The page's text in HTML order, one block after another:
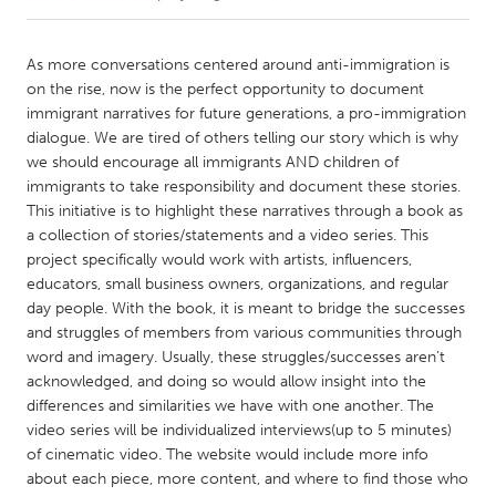
Amherstburg
Kingston
Kitchener-Waterloo
New Glasgow
Newmarket
Ottawa
South Shore
Toronto
MALAYSIA
Kuala Lumpur
NETHERLANDS
Leiden
Rotterdam
Utrecht
As more conversations centered around anti-immigration is
on the rise, now is the perfect opportunity to document
immigrant narratives for future generations, a pro-immigration
dialogue. We are tired of others telling our story which is why
we should encourage all immigrants AND children of
immigrants to take responsibility and document these stories.
This initiative is to highlight these narratives through a book as
a collection of stories/statements and a video series. This
project specifically would work with artists, influencers,
educators, small business owners, organizations, and regular
day people. With the book, it is meant to bridge the successes
and struggles of members from various communities through
word and imagery. Usually, these struggles/successes aren’t
acknowledged, and doing so would allow insight into the
differences and similarities we have with one another. The
video series will be individualized interviews(up to 5 minutes)
of cinematic video. The website would include more info
about each piece, more content, and where to find those who